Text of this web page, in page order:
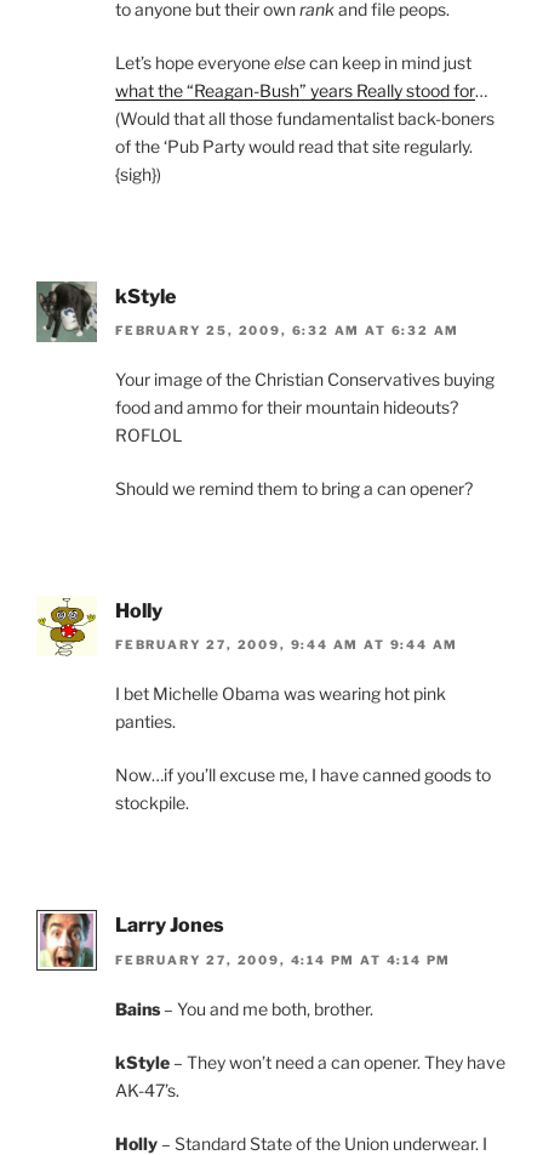
to anyone but their ownrankand file peops.
Let’s hope everyoneelsecan keep in mind just
what the “Reagan-Bush” years Really stood for…
(Would that all those fundamentalist back-boners
of the ‘Pub Party would read that site regularly.
{sigh})
kStyle
FEBRUARY 25, 2009, 6:32 AM AT 6:32 AM
Your image of the Christian Conservatives buying
food and ammo for their mountain hideouts?
ROFLOL
Should we remind them to bring a can opener?
Holly
FEBRUARY 27, 2009, 9:44 AM AT 9:44 AM
I bet Michelle Obama was wearing hot pink
panties.
Now…if you’ll excuse me, I have canned goods to
stockpile.
Larry Jones
FEBRUARY 27, 2009, 4:14 PM AT 4:14 PM
Bains– You and me both, brother.
kStyle – They won’t need a can opener. They have
AK-47’s.
Holly – Standard State of the Union underwear. I